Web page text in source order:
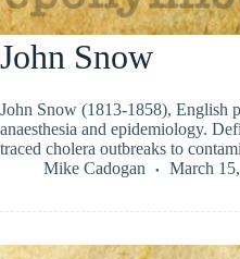
John Snow
John Snow (1813-1858), English
anaesthesia and epidemiology.
traced cholera outbreaks to
Mike Cadogan
March